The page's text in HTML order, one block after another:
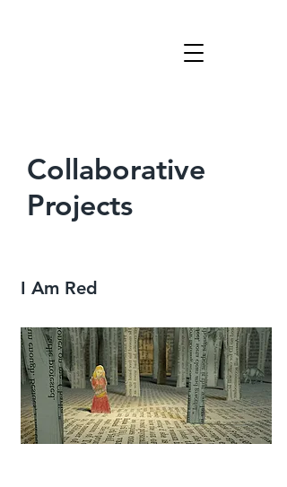
I Am Red
Collaborative
Projects